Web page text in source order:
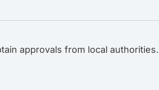
approvals from local authorities.